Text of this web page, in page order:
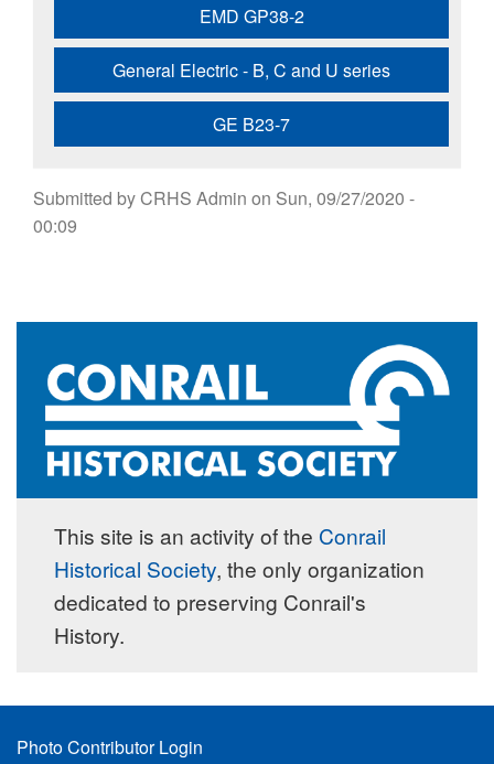
EMD GP38-2
General Electric - B, C and U series
GE B23-7
Submitted byCRHS Admin on Sun, 09/27/2020 -
00:09
This site is an activity of the Conrail
Historical Society, the only organization
dedicated to preserving Conrail's
History.
Footer
Photo Contributor Login